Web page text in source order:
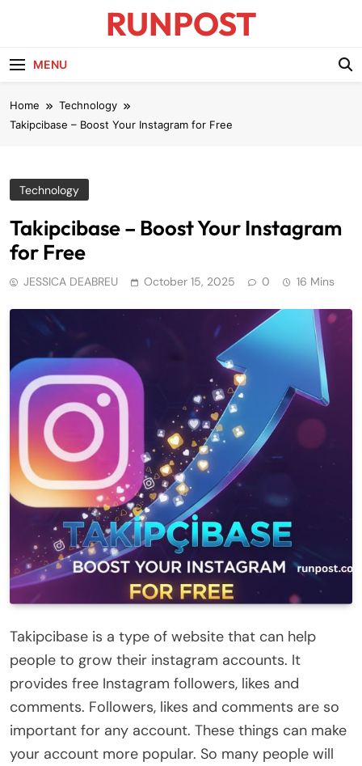
RUNPOST
MENU
Home
Technology
Takipcibase – Boost Your Instagram for Free
Technology
Takipcibase – Boost Your Instagram
for Free
JESSICA DEABREU October 15, 2025 0 16 Mins
Takipcibase is a type of website that can help
people to grow their instagram accounts. It
provides free Instagram followers, likes and
comments. Followers, likes and comments are so
important for any account. These things can make
your account more popular. So many people will